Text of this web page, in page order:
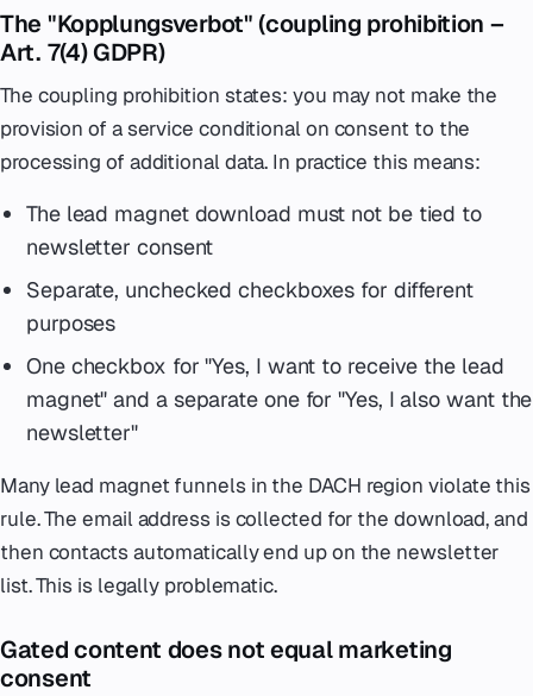
The "Kopplungsverbot" (coupling prohibition –
Art. 7(4) GDPR)
The coupling prohibition states: you may not make the
provision of a service conditional on consent to the
processing of additional data. In practice this means:
The lead magnet download must not be tied to
newsletter consent
Separate, unchecked checkboxes for different
purposes
One checkbox for "Yes, I want to receive the lead
magnet" and a separate one for "Yes, I also want the
newsletter"
Many lead magnet funnels in the DACH region violate this
rule. The email address is collected for the download, and
then contacts automatically end up on the newsletter
list. This is legally problematic.
Gated content does not equal marketing
consent